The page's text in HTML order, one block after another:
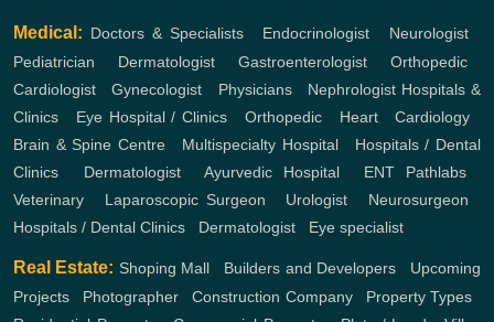
Medical: Doctors & Specialists, Endocrinologist Neurologist
Pediatrician
Dermatologist, Gastroenterologist, Orthopedic,
Cardiologist ,Gynecologist Physicians, Nephrologist Hospitals &
Clinics
Eye Hospital / Clinics Orthopedic, Heart,Cardiology
Brain & Spine Centre, Multispecialty Hospital, Hospitals / Dental
Clinics
Dermatologist,Ayurvedic Hospital, ENT Pathlabs,
Veterinary
Laparoscopic Surgeon Urologist Neurosurgeon
Hospitals / Dental Clinics
Dermatologist Eye specialist
Real Estate: Shoping Mall Builders and Developers
Upcoming
Projects
Photographer ,Construction Company, Property Types,